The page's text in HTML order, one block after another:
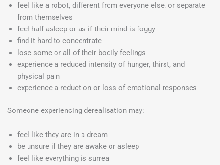
feel like a robot, different from everyone else, or separate
from themselves
feel half asleep or as if their mind is foggy
find it hard to concentrate
lose some or all of their bodily feelings
experience a reduced intensity of hunger, thirst, and
physical pain
experience a reduction or loss of emotional responses
Someone experiencing derealisation may:
feel like they are in a dream
be unsure if they are awake or asleep
feel like everything is surreal